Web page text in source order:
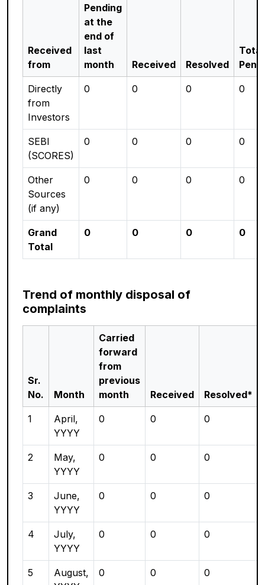
Received
from
Pending
at the
end of
last
month
Received Resolved
Total
Directly
from
Investors
0 0 0 0
SEBI
(SCORES)
0 0 0 0
Other
Sources
(if any)
0 0 0 0
Grand
Total
0 0 0 0
Trend of monthly disposal of
complaints
Sr.
No.
Month
Carried
forward
from
previous
month
Received Resolved*
1
April,
YYYY
0 0 0
2
May,
YYYY
0 0 0
3
June,
YYYY
0 0 0
4
July,
YYYY
0 0 0
5
August,
0 0 0